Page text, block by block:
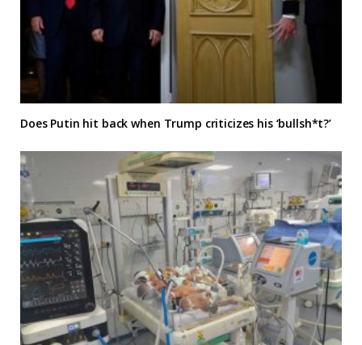
Does Putin hit back when Trump criticizes his ‘bullsh*t?’